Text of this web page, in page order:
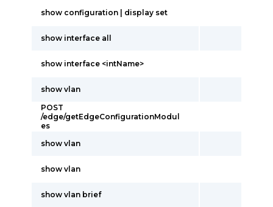
show configuration | display set
show interface all
show interface <intName>
show vlan
POST
/edge/getEdgeConfigurationModul
es
show vlan
show vlan
show vlan brief